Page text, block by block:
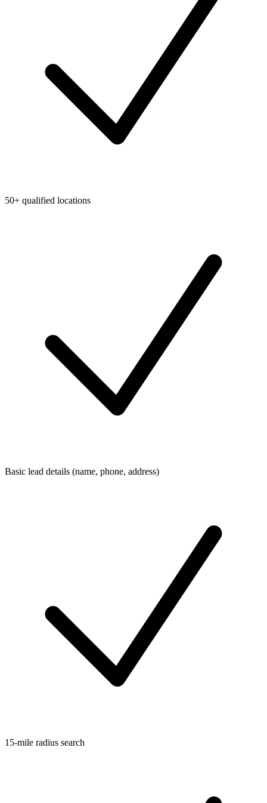
50+ qualified locations
Basic lead details (name, phone, address)
15-mile radius search